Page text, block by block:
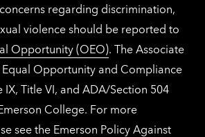
regarding discrimination,
violence should be reported to
Opportunity (OEO). The Associate
Equal Opportunity and Compliance
IX, Title VI, and ADA/Section 504
College. For more
see the Emerson Policy Against